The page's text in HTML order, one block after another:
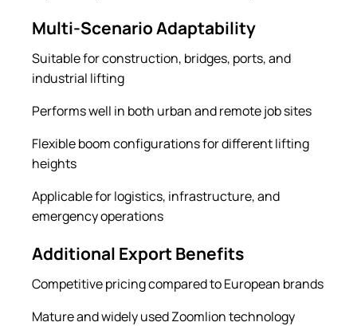
Multi-Scenario Adaptability
Suitable for construction, bridges, ports, and
industrial lifting
Performs well in both urban and remote job sites
Flexible boom configurations for different lifting
heights
Applicable for logistics, infrastructure, and
emergency operations
Additional Export Benefits
Competitive pricing compared to European brands
Mature and widely used Zoomlion technology